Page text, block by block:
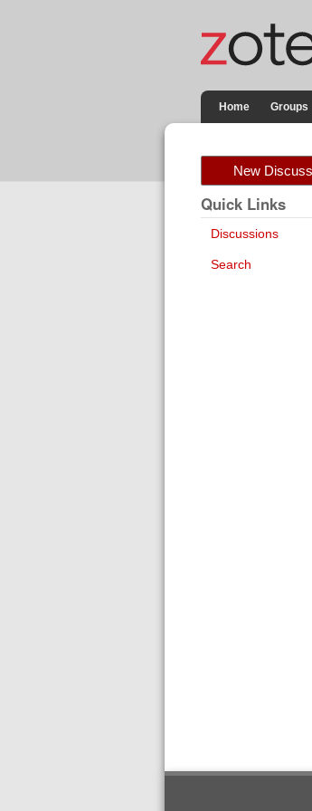
Home Groups
New
Quick Links
Discussions
Search